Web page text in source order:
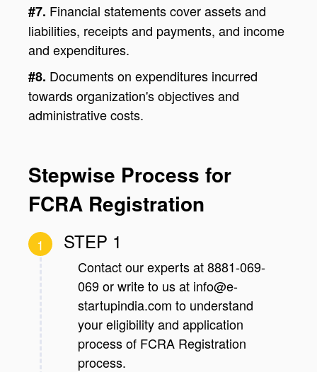
#7. Financial statements cover assets and
liabilities, receipts and payments, and income
and expenditures.
#8. Documents on expenditures incurred
towards organization's objectives and
administrative costs.
Stepwise Process for
FCRA Registration
1 STEP 1
Contact our experts at 8881-069-
069 or write to us at info@e-
startupindia.com to understand
your eligibility and application
process of FCRA Registration
process.